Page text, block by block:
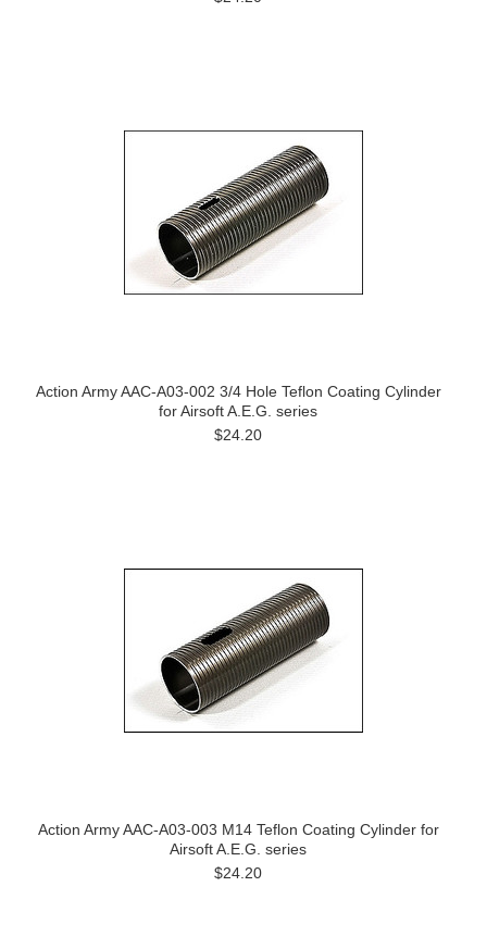
Action Army AAC-A03-002 3/4 Hole Teflon Coating Cylinder
for Airsoft A.E.G. series
$24.20
Action Army AAC-A03-003 M14 Teflon Coating Cylinder for
Airsoft A.E.G. series
$24.20